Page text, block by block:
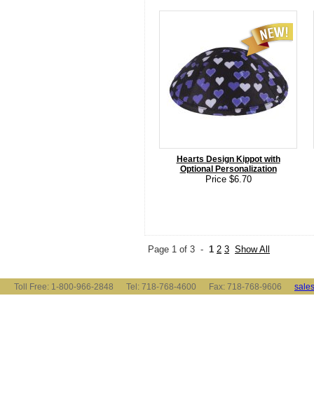
Hearts Design Kippot with
Optional Personalization
Price $6.70
Page 1 of 3 - 1 2 3 Show All
Toll Free: 1-800-966-2848 Tel: 718-768-4600 Fax: 718-768-9606